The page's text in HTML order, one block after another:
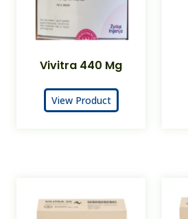
Vivitra 440 Mg
View Product